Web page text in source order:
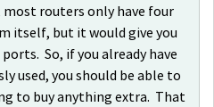
most routers only have four
itself, but it would give you
So, if you already have
used, you should be able to
to buy anything extra. That